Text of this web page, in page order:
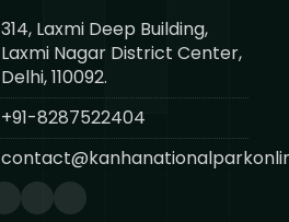
314, Laxmi Deep Building,
Laxmi Nagar District Center,
Delhi, 110092.
+91-8287522404